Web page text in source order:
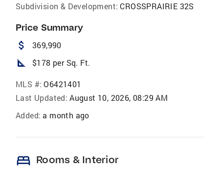
Subdivision & Development: CROSSPRAIRIE 32S
Price Summary
attach_money 369,990
square_foot $178 per Sq. Ft.
MLS #: O6421401
Last Updated: August 10, 2026, 08:29 AM
Added: a month ago
bed Rooms & Interior